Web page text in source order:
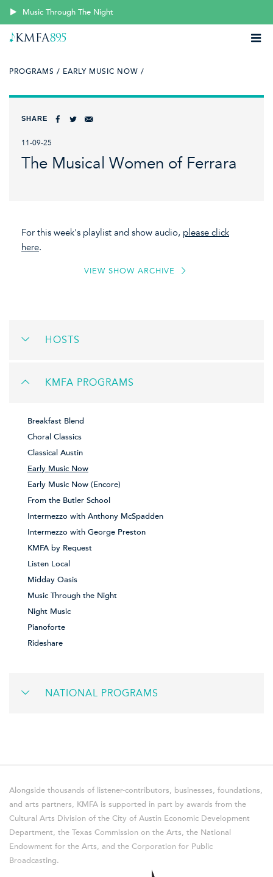
Music Through The Night
PROGRAMS / EARLY MUSIC NOW /
SHARE
11-09-25
The Musical Women of Ferrara
For this week's playlist and show audio, please click
here.
VIEW SHOW ARCHIVE
HOSTS
KMFA PROGRAMS
Breakfast Blend
Choral Classics
Classical Austin
Early Music Now
Early Music Now (Encore)
From the Butler School
Intermezzo with Anthony McSpadden
Intermezzo with George Preston
KMFA by Request
Listen Local
Midday Oasis
Music Through the Night
Night Music
Pianoforte
Rideshare
NATIONAL PROGRAMS
Alongside thousands of listener-contributors, businesses, foundations,
and arts partners, KMFA is supported in part by awards from the
Cultural Arts Division of the City of Austin Economic Development
Department, the Texas Commission on the Arts, the National
Endowment for the Arts, and the Corporation for Public
Broadcasting.